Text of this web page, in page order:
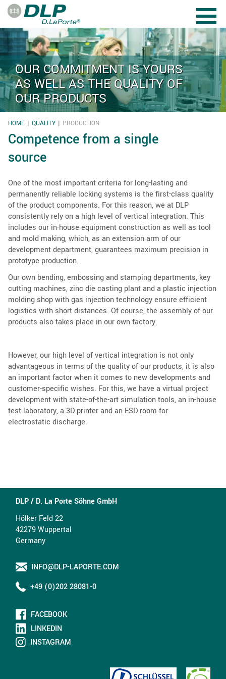
Skip to main content
OUR COMMITMENT IS YOURS
AS WELL AS THE QUALITY OF
OUR PRODUCTS
YOU ARE HERE
HOME QUALITY PRODUCTION
Competence from a single
source
One of the most important criteria for long-lasting and
permanently reliable locking systems is the first-class quality
of the product components. For this reason, we at DLP
consistently rely on a high level of vertical integration. This
includes our in-house equipment construction as well as tool
and mold making, which, as an extension arm of our
development department, guarantees maximum precision in
prototype production.
Our own bending, embossing and stamping departments, key
cutting machines, zinc die casting plant and a plastic injection
molding shop with gas injection technology ensure efficient
logistics with short distances. Of course, the assembly of our
products also takes place in our own factory.
However, our high level of vertical integration is not only
advantageous in terms of the quality of our products, it is also
an important factor when it comes to new developments and
customer-specific wishes. For this, we have a virtual project
development with state-of-the-art simulation tools, an in-house
test laboratory, a 3D printer and an ESD room for
electrostatic discharge.
DLP / D. La Porte Söhne GmbH
Hölker Feld 22
42279 Wuppertal
Germany
INFO@DLP-LAPORTE.COM
+49 (0)202 28081-0
FACEBOOK
LINKEDIN
INSTAGRAM